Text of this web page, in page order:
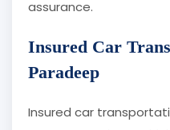
assurance.
Insured Car
Paradeep
Insured car